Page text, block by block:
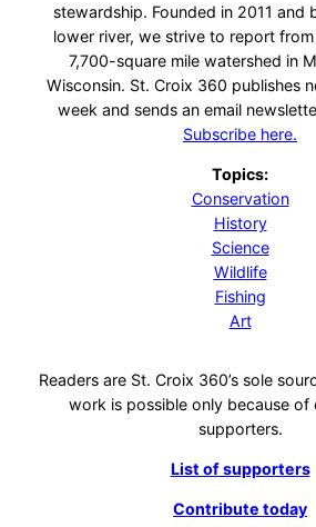
stewardship. Founded in 2011 and
lower river, we strive to report
7,700-square mile watershed in
Wisconsin. St. Croix 360 publishes
week and sends an email
Subscribe here.
Topics:
Conservation
History
Science
Wildlife
Fishing
Art
Readers are St. Croix 360’s sole
work is possible only because of
supporters.
List of supporters
Contribute today